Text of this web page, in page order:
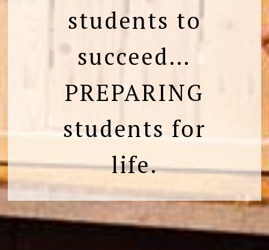
students to
succeed…
PREPARING
students for
life.